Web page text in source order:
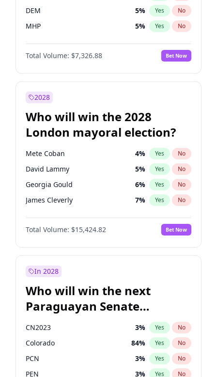
DEM 5% Yes No
MHP 5% Yes No
Total Volume: $7,326.88 Bet Now
2028
Who will win the 2028
London mayoral election?
Mete Coban 4% Yes No
David Lammy 5% Yes No
Georgia Gould 6% Yes No
James Cleverly 7% Yes No
Laila Cunningham 23%
Rosena Allin-Khan No
Sadiq Khan 31% Yes No
Total Volume: $15,424.82 Bet Now
In 2028
Who will win the next
Paraguayan Senate
election?
CN2023 3% Yes No
Colorado 84% Yes No
PCN 3% Yes No
PEN 3% Yes No